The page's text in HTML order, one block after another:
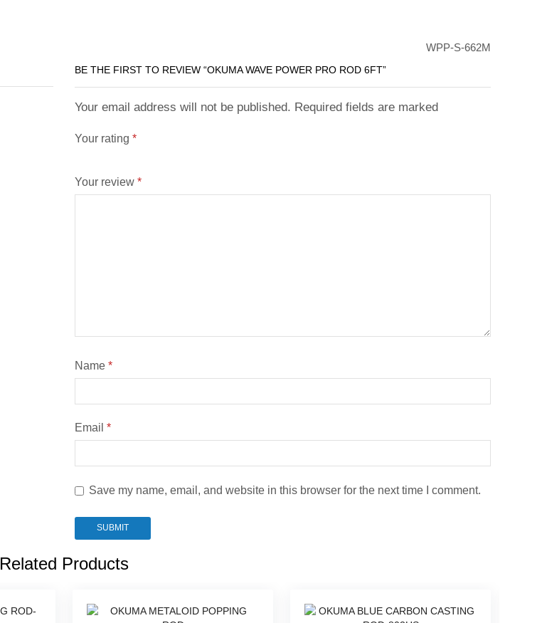
WPP-S-662M
BE THE FIRST TO REVIEW “OKUMA WAVE POWER PRO ROD 6FT”
Your email address will not be published. Required fields are marked
Your rating *
Your review *
Name *
Email *
Save my name, email, and website in this browser for the next time I comment.
Related Products